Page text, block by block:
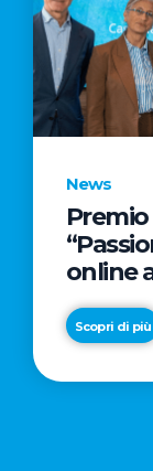
News
online
Scopri di più